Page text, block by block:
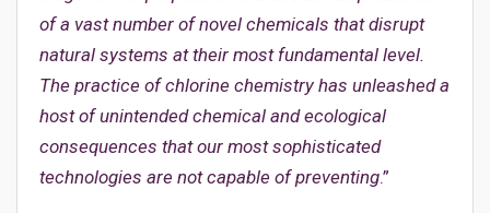
of a vast number of novel chemicals that disrupt
natural systems at their most fundamental level.
The practice of chlorine chemistry has unleashed a
host of unintended chemical and ecological
consequences that our most sophisticated
technologies are not capable of preventing.”